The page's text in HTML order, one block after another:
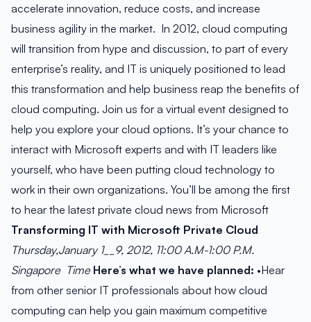
accelerate innovation, reduce costs, and increase
business agility in the market. In 2012, cloud computing
will transition from hype and discussion, to part of every
enterprise’s reality, and IT is uniquely positioned to lead
this transformation and help business reap the benefits of
cloud computing. Join us for a virtual event designed to
help you explore your cloud options. It’s your chance to
interact with Microsoft experts and with IT leaders like
yourself, who have been putting cloud technology to
work in their own organizations. You’ll be among the first
to hear the latest private cloud news from Microsoft
Transforming IT with Microsoft Private Cloud
Thursday,January 1__9, 2012, 11:00 A.M-1:00 P.M.
Singapore Time Here’s what we have planned: •Hear
from other senior IT professionals about how cloud
computing can help you gain maximum competitive